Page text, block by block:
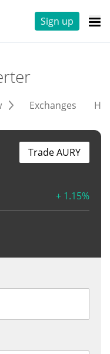
Sign up
Exchanges
+ 1.15%
Trade AURY